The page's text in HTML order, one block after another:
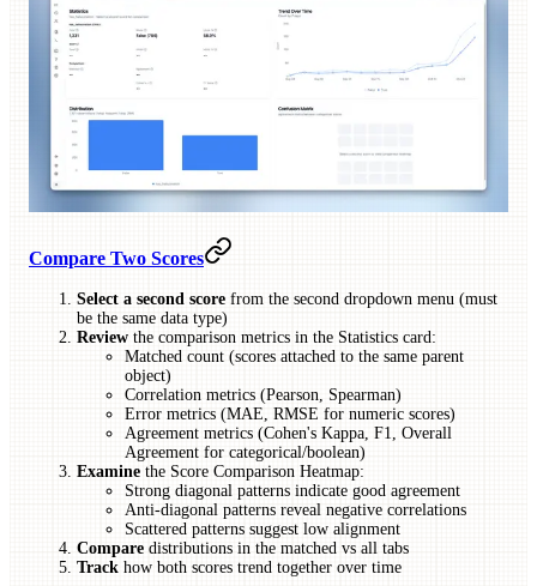
Compare Two Scores
Select a second score from the second dropdown menu (must
be the same data type)
Review the comparison metrics in the Statistics card:
Matched count (scores attached to the same parent
object)
Correlation metrics (Pearson, Spearman)
Error metrics (MAE, RMSE for numeric scores)
Agreement metrics (Cohen's Kappa, F1, Overall
Agreement for categorical/boolean)
Examine the Score Comparison Heatmap:
Strong diagonal patterns indicate good agreement
Anti-diagonal patterns reveal negative correlations
Scattered patterns suggest low alignment
Compare distributions in the matched vs all tabs
Track how both scores trend together over time